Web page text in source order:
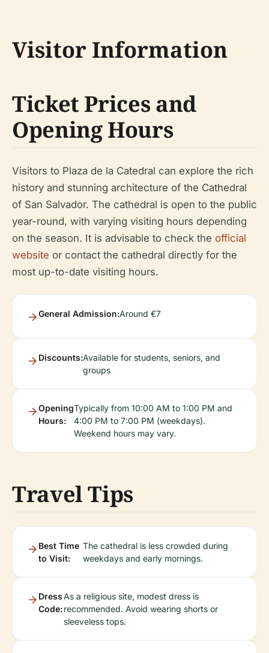
Visitor Information
Ticket Prices and
Opening Hours
Visitors to Plaza de la Catedral can explore the rich
history and stunning architecture of the Cathedral
of San Salvador. The cathedral is open to the public
year-round, with varying visiting hours depending
on the season. It is advisable to check the official
website or contact the cathedral directly for the
most up-to-date visiting hours.
General Admission:Around €7
Discounts:Available for students, seniors, and
groups
Opening
Hours:
Typically from 10:00 AM to 1:00 PM and
4:00 PM to 7:00 PM (weekdays).
Weekend hours may vary.
Travel Tips
Best Time
to Visit:
The cathedral is less crowded during
weekdays and early mornings.
Dress
Code:
As a religious site, modest dress is
recommended. Avoid wearing shorts or
sleeveless tops.